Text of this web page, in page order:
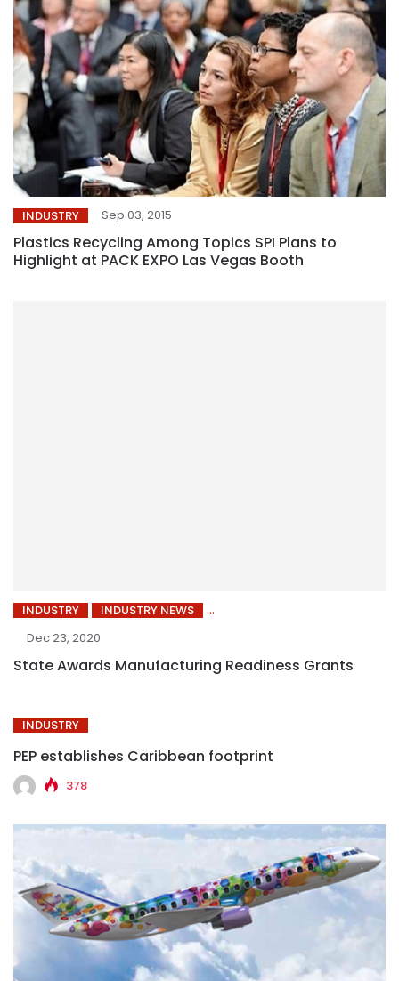
INDUSTRY Sep 03, 2015
Plastics Recycling Among Topics SPI Plans to
Highlight at PACK EXPO Las Vegas Booth
INDUSTRY
INDUSTRY NEWS
Dec 23, 2020
State Awards Manufacturing Readiness Grants
INDUSTRY
PEP establishes Caribbean footprint
378